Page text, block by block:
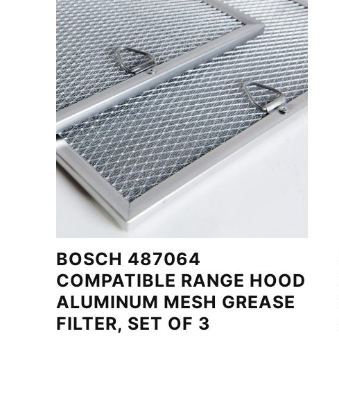
BOSCH 487064
COMPATIBLE RANGE HOOD
ALUMINUM MESH GREASE
FILTER, SET OF 3